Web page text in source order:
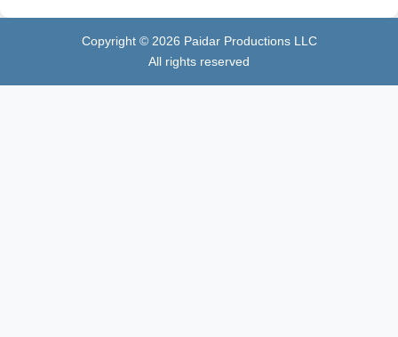
Copyright © 2026 Paidar Productions LLC
All rights reserved